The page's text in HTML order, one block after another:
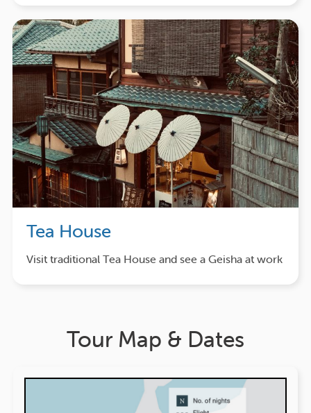
Tea House
Visit traditional Tea House and see a Geisha at work
Tour Map & Dates